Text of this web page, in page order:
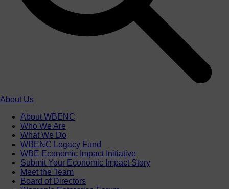
About Us
About WBENC
Who We Are
What We Do
WBENC Legacy Fund
WBE Economic Impact Initiative
Submit Your Economic Impact Story
Meet the Team
Board of Directors